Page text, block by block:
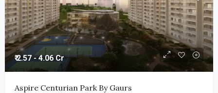
₹ 2.57 - 4.06 Cr
Aspire Centurian Park By Gaurs